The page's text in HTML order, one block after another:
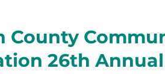
County
26th